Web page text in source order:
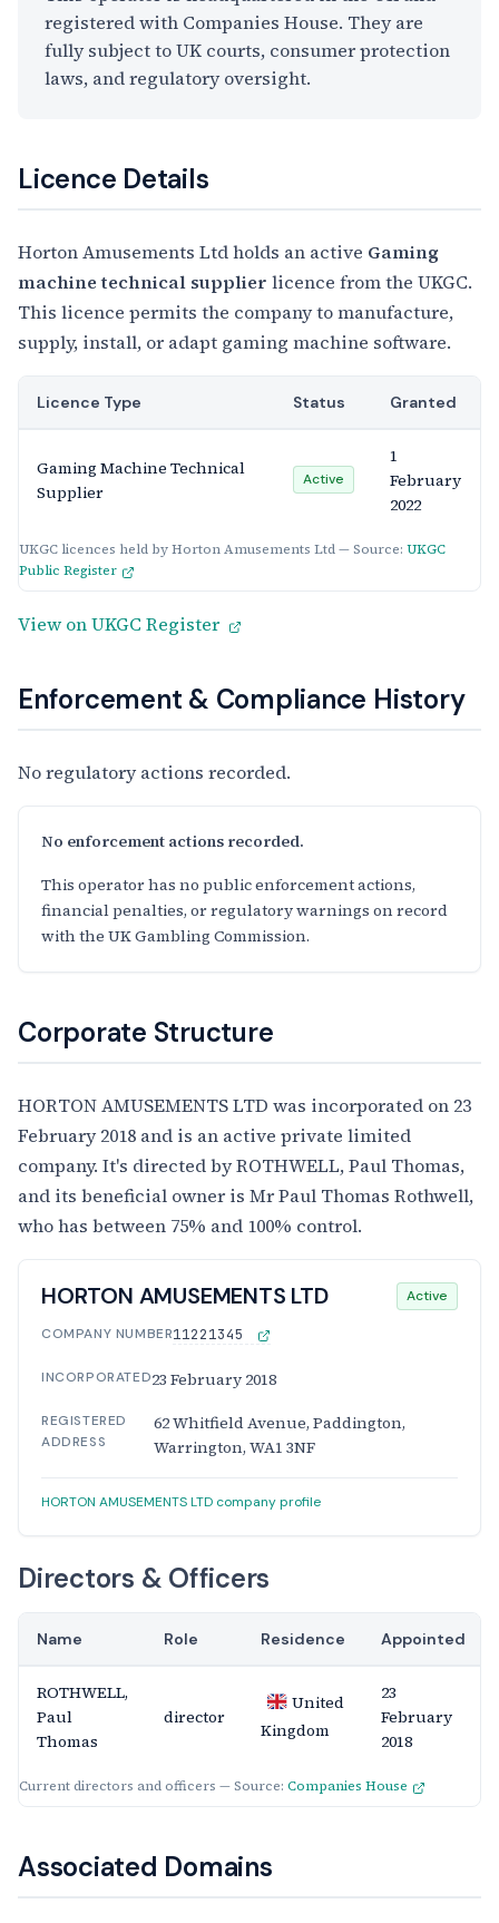
registered with Companies House. They are
fully subject to UK courts, consumer protection
laws, and regulatory oversight.
Licence Details
Horton Amusements Ltd holds an active Gaming
machine technical supplier licence from the UKGC.
This licence permits the company to manufacture,
supply, install, or adapt gaming machine software.
UKGC licences held by Horton Amusements Ltd — Source: UKGC
Public Register
Licence Type Status Granted
Gaming Machine Technical
Supplier
Active
1
February
2022
View on UKGC Register
Enforcement & Compliance History
No regulatory actions recorded.
No enforcement actions recorded.
This operator has no public enforcement actions,
financial penalties, or regulatory warnings on record
with the UK Gambling Commission.
Corporate Structure
HORTON AMUSEMENTS LTD was incorporated on 23
February 2018 and is an active private limited
company. It's directed by ROTHWELL, Paul Thomas,
and its beneficial owner is Mr Paul Thomas Rothwell,
who has between 75% and 100% control.
HORTON AMUSEMENTS LTD Active
COMPANY NUMBER11221345
INCORPORATED23 February 2018
REGISTERED
ADDRESS
62 Whitfield Avenue, Paddington,
Warrington, WA1 3NF
HORTON AMUSEMENTS LTD company profile
Directors & Officers
Current directors and officers — Source: Companies House
Name Role Residence Appointed
ROTHWELL,
Paul
Thomas
director
United
Kingdom
23
February
2018
Associated Domains